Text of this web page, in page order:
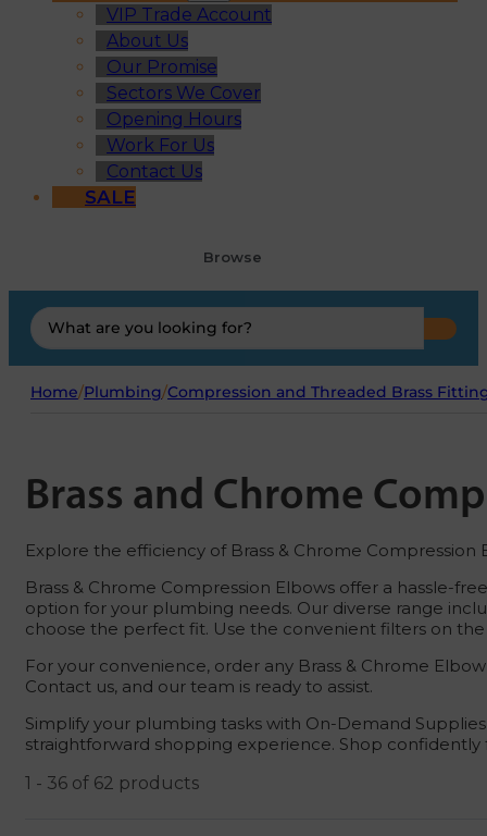
VIP Trade Account
About Us
Our Promise
Sectors We Cover
Opening Hours
Work For Us
Contact Us
SALE
Browse
Search
...
Home/Plumbing/Compression and Threaded Brass
Brass and Chrome
Explore the efficiency of Brass & Chrome
Brass & Chrome Compression Elbows offer a hassle-
option for your plumbing needs. Our diverse range
choose the perfect fit. Use the convenient filters on
For your convenience, order any Brass & Chrome
Contact us, and our team is ready to assist.
Simplify your plumbing tasks with On-Demand
straightforward shopping experience. Shop
1 - 36 of 62 products